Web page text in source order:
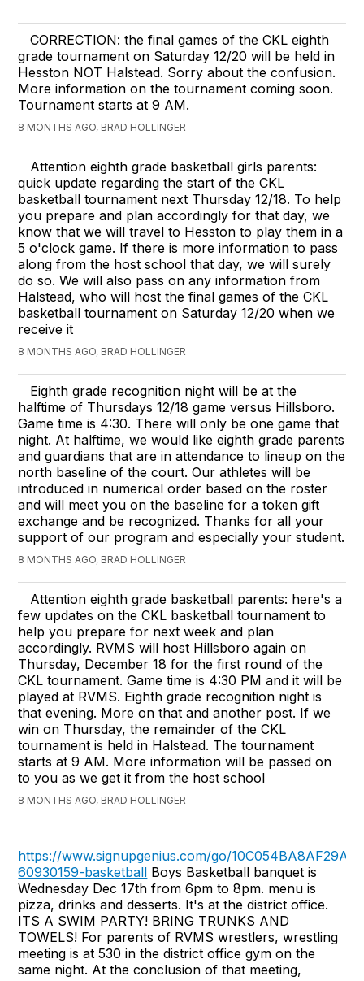
CORRECTION: the final games of the CKL eighth
grade tournament on Saturday 12/20 will be held in
Hesston NOT Halstead. Sorry about the confusion.
More information on the tournament coming soon.
Tournament starts at 9 AM.
8 MONTHS AGO, BRAD HOLLINGER
Attention eighth grade basketball girls parents:
quick update regarding the start of the CKL
basketball tournament next Thursday 12/18. To help
you prepare and plan accordingly for that day, we
know that we will travel to Hesston to play them in a
5 o'clock game. If there is more information to pass
along from the host school that day, we will surely
do so. We will also pass on any information from
Halstead, who will host the final games of the CKL
basketball tournament on Saturday 12/20 when we
receive it
8 MONTHS AGO, BRAD HOLLINGER
Eighth grade recognition night will be at the
halftime of Thursdays 12/18 game versus Hillsboro.
Game time is 4:30. There will only be one game that
night. At halftime, we would like eighth grade parents
and guardians that are in attendance to lineup on the
north baseline of the court. Our athletes will be
introduced in numerical order based on the roster
and will meet you on the baseline for a token gift
exchange and be recognized. Thanks for all your
support of our program and especially your student.
8 MONTHS AGO, BRAD HOLLINGER
Attention eighth grade basketball parents: here's a
few updates on the CKL basketball tournament to
help you prepare for next week and plan
accordingly. RVMS will host Hillsboro again on
Thursday, December 18 for the first round of the
CKL tournament. Game time is 4:30 PM and it will be
played at RVMS. Eighth grade recognition night is
that evening. More on that and another post. If we
win on Thursday, the remainder of the CKL
tournament is held in Halstead. The tournament
starts at 9 AM. More information will be passed on
to you as we get it from the host school
8 MONTHS AGO, BRAD HOLLINGER
https://www.signupgenius.com/go/
60930159-basketball Boys Basketball banquet is
Wednesday Dec 17th from 6pm to 8pm. menu is
pizza, drinks and desserts. It's at the district office.
ITS A SWIM PARTY! BRING TRUNKS AND
TOWELS! For parents of RVMS wrestlers, wrestling
meeting is at 530 in the district office gym on the
same night. At the conclusion of that meeting,